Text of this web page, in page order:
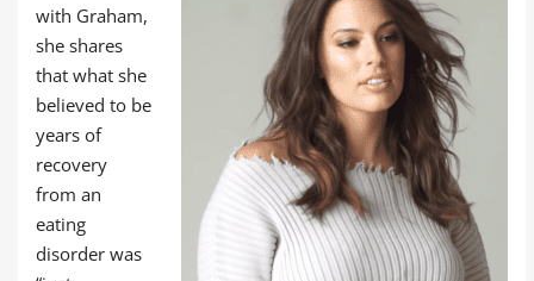
with Graham,
she shares
that what she
believed to be
years of
recovery
from an
eating
disorder was